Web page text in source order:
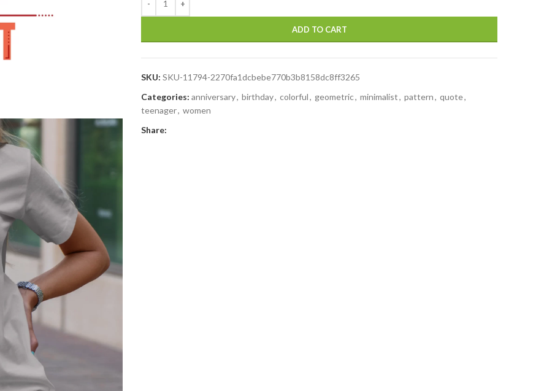
ADD TO CART
SKU: SKU-11794-2270fa1dcbebe770b3b8158dc8ff3265
Categories: anniversary, birthday, colorful, geometric, minimalist, pattern, quote,
teenager, women
Share: